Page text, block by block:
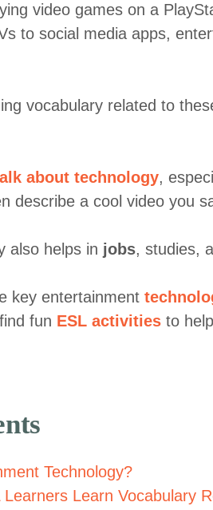
video games on a
to social media apps,
vocabulary related to
about technology,
describe a cool video you
also helps in jobs, studies,
key entertainment
fun ESL activities to
Technology?
Learn Vocabulary